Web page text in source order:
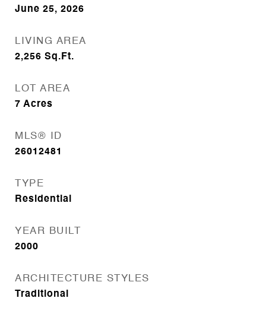
June 25, 2026
LIVING AREA
2,256 Sq.Ft.
LOT AREA
7 Acres
MLS® ID
26012481
TYPE
Residential
YEAR BUILT
2000
ARCHITECTURE STYLES
Traditional